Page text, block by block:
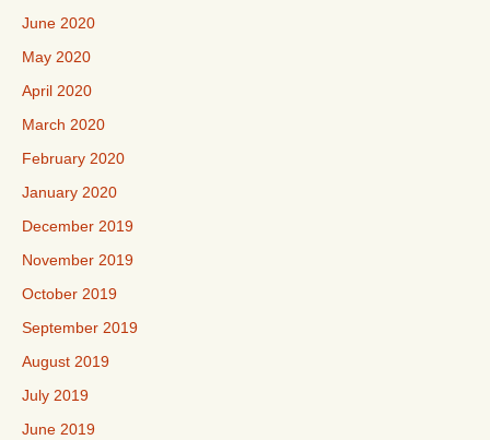
June 2020
May 2020
April 2020
March 2020
February 2020
January 2020
December 2019
November 2019
October 2019
September 2019
August 2019
July 2019
June 2019